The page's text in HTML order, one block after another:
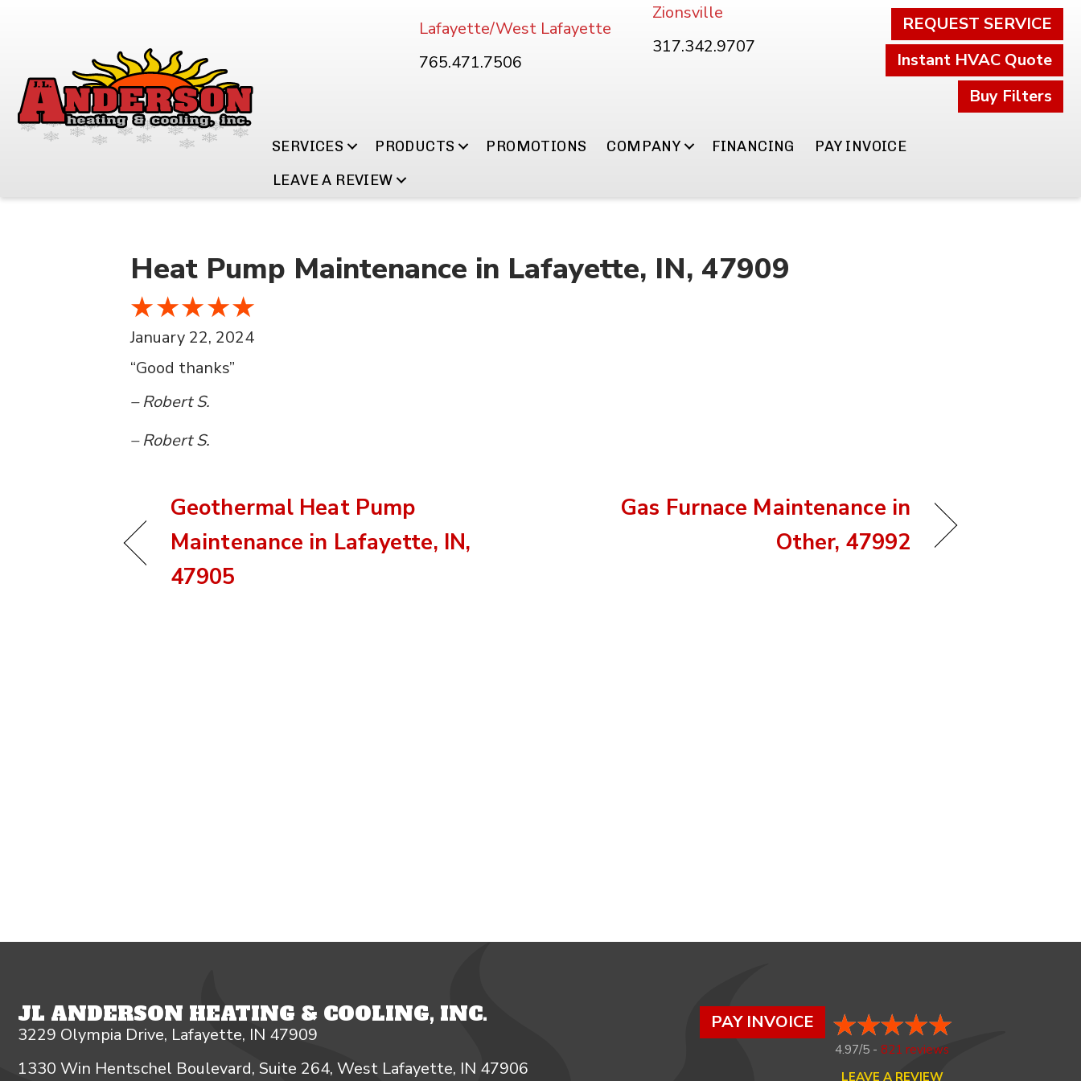
Lafayette/West Lafayette
765.471.7506
Zionsville
317.342.9707
REQUEST SERVICE
Instant HVAC Quote
Buy Filters
SERVICES PRODUCTS PROMOTIONS COMPANY FINANCING
PAY INVOICE
LEAVE A REVIEW
Heat Pump Maintenance in Lafayette, IN, 47909
January 22, 2024
“Good thanks”
– Robert S.
– Robert S.
Geothermal Heat Pump
Maintenance in Lafayette, IN,
47905
Gas Furnace Maintenance in
Other, 47992
JL ANDERSON HEATING & COOLING, INC.
3229 Olympia Drive, Lafayette, IN 47909
1330 Win Hentschel Boulevard, Suite 264, West Lafayette, IN 47906
PAY INVOICE
4.97/5 - 821 reviews
LEAVE A REVIEW